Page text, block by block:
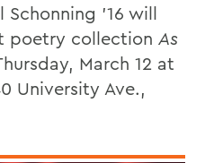
’16 will
poetry collection As
March 12 at
University Ave.,